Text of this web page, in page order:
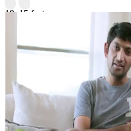
18x15 feet